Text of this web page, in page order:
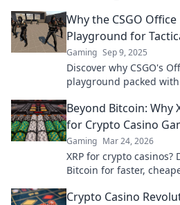
Why the CSGO
Playground for
Gaming Sep 9, 2025
Discover why CSGO's
playground packed
Beyond Bitcoin: Why
for Crypto Casino
Gaming Mar 24, 2026
XRP for crypto
Bitcoin for faster,
Crypto Casino